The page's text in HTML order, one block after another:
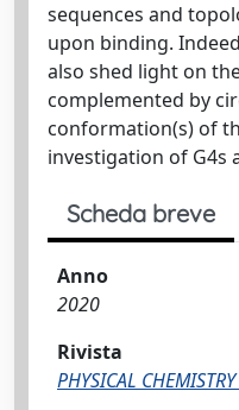
sequences and
upon binding.
also shed light on
complemented by
conformation(s) of
investigation of G4s
Scheda breve
Anno
2020
Rivista
PHYSICAL